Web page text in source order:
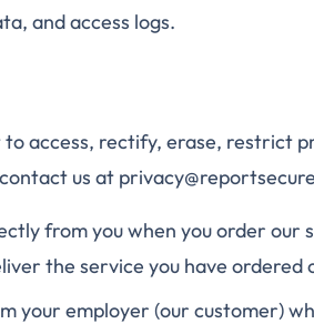
and access logs.
access, rectify, erase, restrict
us at
from you when you order our
the service you have
your employer (our customer)